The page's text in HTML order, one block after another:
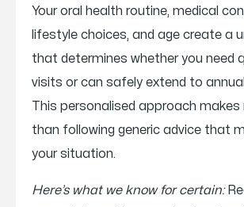
Your oral health routine, medical
lifestyle choices, and age create a
that determines whether you need
visits or can safely extend to
This personalised approach makes
than following generic advice that
your situation.
Here’s what we know for certain: